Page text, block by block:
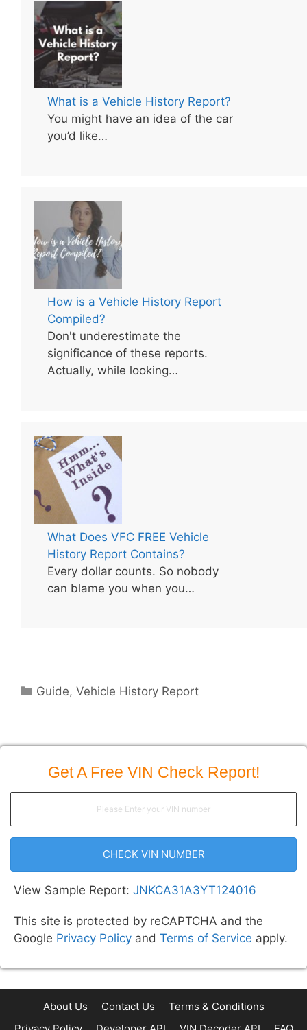
What is a Vehicle History Report?
You might have an idea of the car
you’d like…
How is a Vehicle History Report
Compiled?
Don't underestimate the
significance of these reports.
Actually, while looking…
What Does VFC FREE Vehicle
History Report Contains?
Every dollar counts. So nobody
can blame you when you…
Categories
Guide,Vehicle History Report
Get A Free VIN Check Report!
CHECK VIN NUMBER
View Sample Report: JNKCA31A3YT124016
This site is protected by reCAPTCHA and the
Google Privacy Policy and Terms of Service apply.
About Us Contact Us
Terms & Conditions